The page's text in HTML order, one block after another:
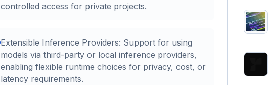
controlled access for private projects.
Extensible Inference Providers: Support for using
models via third-party or local inference providers,
enabling flexible runtime choices for privacy, cost, or
latency requirements.